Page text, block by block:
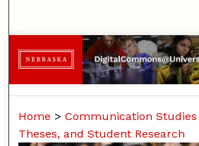
Browse
My Account
About
Home > Communication Studies
Theses, and Student Research